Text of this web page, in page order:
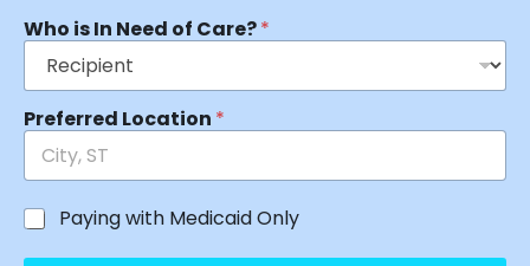
Who is In Need of Care?*
Preferred Location *
Paying with Medicaid Only